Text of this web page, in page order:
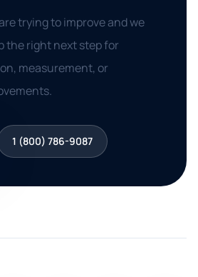
trying to improve and we
the right next step for
measurement, or
1 (800) 786-9087